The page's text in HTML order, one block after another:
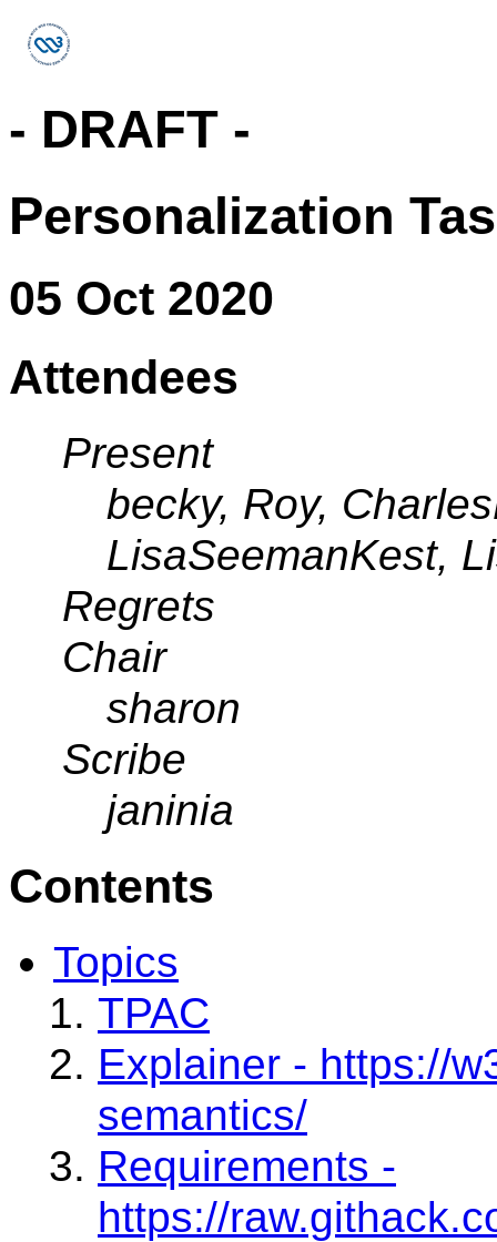
- DRAFT -
Personalization
05 Oct 2020
Attendees
Present
becky, Roy,
LisaSeemanKest,
Regrets
Chair
sharon
Scribe
janinia
Contents
Topics
TPAC
Explainer - https://
semantics/
Requirements -
https://